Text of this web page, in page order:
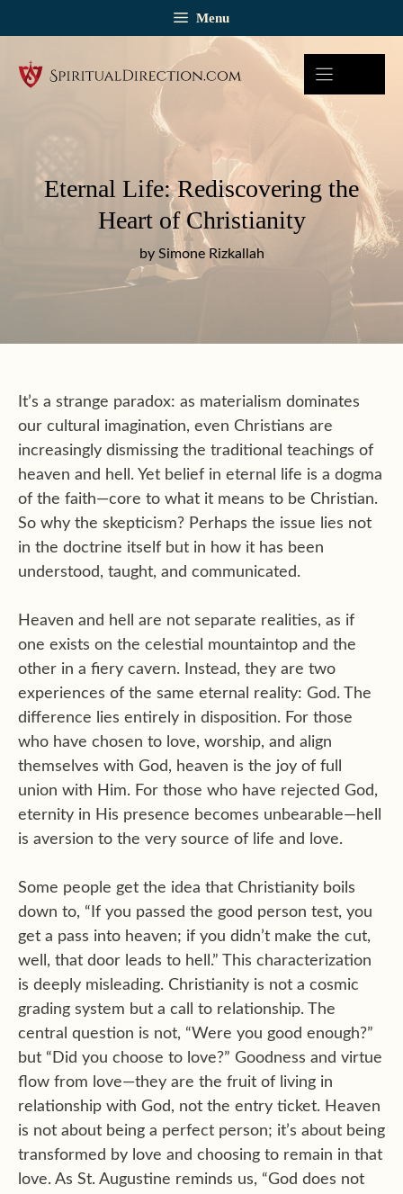
Menu
Eternal Life: Rediscovering the
Heart of Christianity
by Simone Rizkallah
It’s a strange paradox: as materialism dominates
our cultural imagination, even Christians are
increasingly dismissing the traditional teachings of
heaven and hell. Yet belief in eternal life is a dogma
of the faith—core to what it means to be Christian.
So why the skepticism? Perhaps the issue lies not
in the doctrine itself but in how it has been
understood, taught, and communicated.
Heaven and hell are not separate realities, as if
one exists on the celestial mountaintop and the
other in a fiery cavern. Instead, they are two
experiences of the same eternal reality: God. The
difference lies entirely in disposition. For those
who have chosen to love, worship, and align
themselves with God, heaven is the joy of full
union with Him. For those who have rejected God,
eternity in His presence becomes unbearable—hell
is aversion to the very source of life and love.
Some people get the idea that Christianity boils
down to, “If you passed the good person test, you
get a pass into heaven; if you didn’t make the cut,
well, that door leads to hell.” This characterization
is deeply misleading. Christianity is not a cosmic
grading system but a call to relationship. The
central question is not, “Were you good enough?”
but “Did you choose to love?” Goodness and virtue
flow from love—they are the fruit of living in
relationship with God, not the entry ticket. Heaven
is not about being a perfect person; it’s about being
transformed by love and choosing to remain in that
love. As St. Augustine reminds us, “God does not